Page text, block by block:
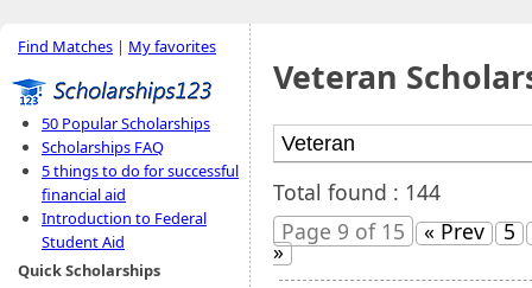
Find Matches | My favorites
50 Popular Scholarships
Scholarships FAQ
5 things to do for successful
financial aid
Introduction to Federal
Student Aid
Quick Scholarships
Veteran
Total found : 144
Page 9 of 15
« Prev 5
»